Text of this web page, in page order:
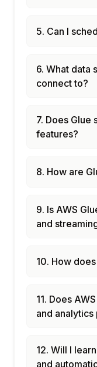
5. Can I
6. What data
connect to?
7. Does Glue
features?
8. How are
9. Is AWS
and
10. How
11. Does
and
12. Will I
and